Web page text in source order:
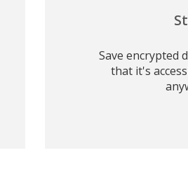
Save encrypted
that it's